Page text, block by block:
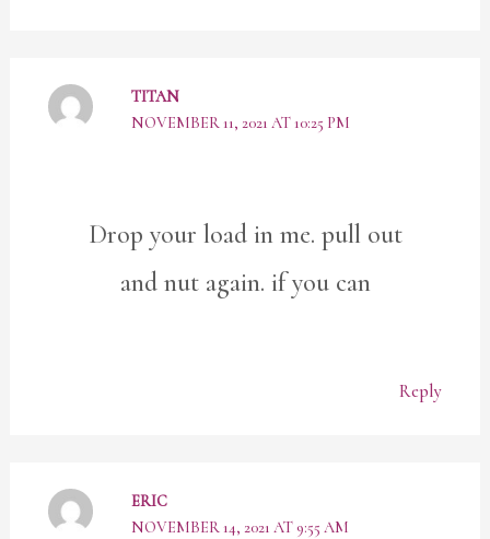
TITAN
NOVEMBER 11, 2021 AT 10:25 PM
Drop your load in me. pull out
and nut again. if you can
Reply
ERIC
NOVEMBER 14, 2021 AT 9:55 AM